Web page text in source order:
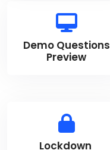
Demo Questions
Preview
Lockdown